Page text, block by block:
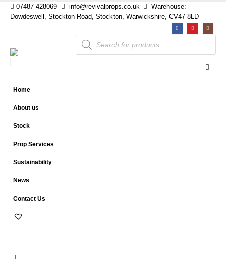
07487 428069 info@revivalprops.co.uk
Warehouse:
Dowdeswell, Stockton Road, Stockton, Warwickshire, CV47 8LD
Products
search
Home
About us
Stock
Prop Services
Sustainability
News
Contact Us